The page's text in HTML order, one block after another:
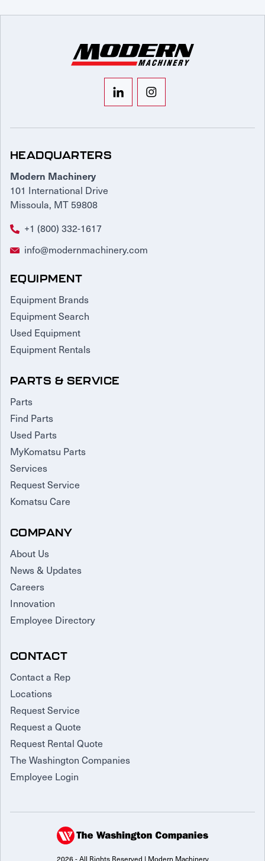
HEADQUARTERS
Modern Machinery
101 International Drive
Missoula, MT 59808
+1 (800) 332-1617
info@modernmachinery.com
EQUIPMENT
Equipment Brands
Equipment Search
Used Equipment
Equipment Rentals
PARTS & SERVICE
Parts
Find Parts
Used Parts
MyKomatsu Parts
Services
Request Service
Komatsu Care
COMPANY
About Us
News & Updates
Careers
Innovation
Employee Directory
CONTACT
Contact a Rep
Locations
Request Service
Request a Quote
Request Rental Quote
The Washington Companies
Employee Login
2026 - All Rights Reserved | Modern Machinery